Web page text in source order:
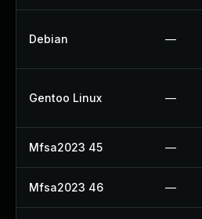
Debian —
Gentoo Linux —
Mfsa2023 45 —
Mfsa2023 46 —